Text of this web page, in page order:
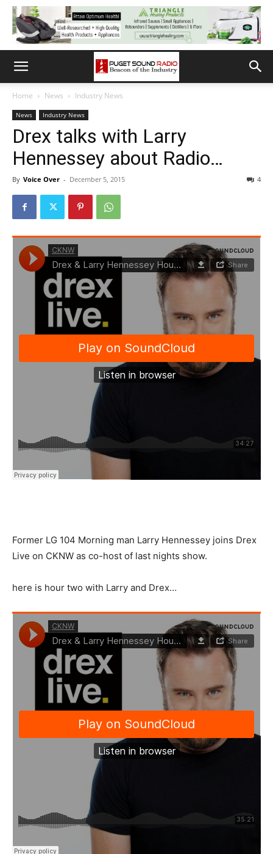
Home News Industry News
News Industry News
Drex talks with Larry
Hennessey about Radio…
By Voice Over - December 5, 2015 4
Former LG 104 Morning man Larry Hennessey joins Drex
Live on CKNW as co-host of last nights show.
here is hour two with Larry and Drex…